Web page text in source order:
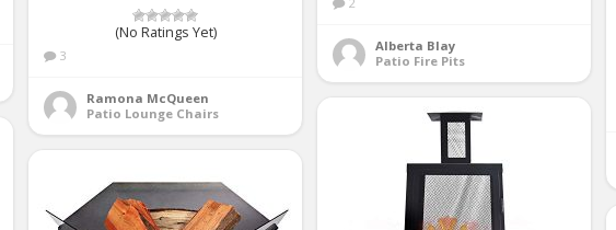
Alberta Blay
Patio Fire Pits
(No Ratings Yet)
3
Ramona McQueen
Patio Lounge Chairs